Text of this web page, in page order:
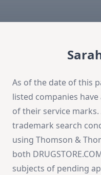
As of the date of this
listed companies
of their service
trademark search
using Thomson &
both
subjects of pending